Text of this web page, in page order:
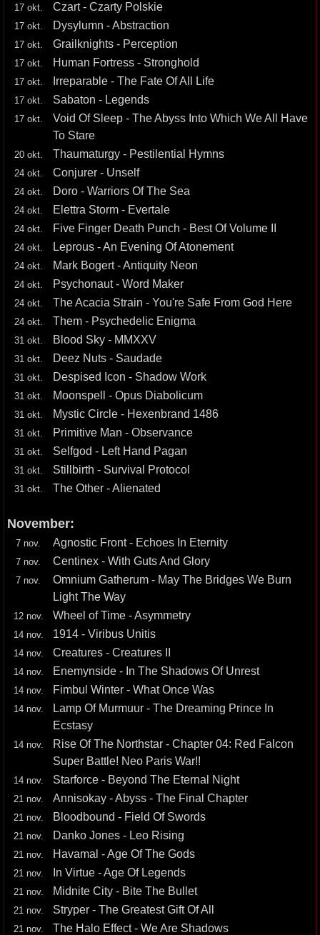
17 okt. Czart - Czarty Polskie
17 okt. Dysylumn - Abstraction
17 okt. Grailknights - Perception
17 okt. Human Fortress - Stronghold
17 okt. Irreparable - The Fate Of All Life
17 okt. Sabaton - Legends
17 okt.
Void Of Sleep - The Abyss Into Which We All Have
To Stare
20 okt. Thaumaturgy - Pestilential Hymns
24 okt. Conjurer - Unself
24 okt. Doro - Warriors Of The Sea
24 okt. Elettra Storm - Evertale
24 okt. Five Finger Death Punch - Best Of Volume II
24 okt. Leprous - An Evening Of Atonement
24 okt. Mark Bogert - Antiquity Neon
24 okt. Psychonaut - Word Maker
24 okt. The Acacia Strain - You're Safe From God Here
24 okt. Them - Psychedelic Enigma
31 okt. Blood Sky - MMXXV
31 okt. Deez Nuts - Saudade
31 okt. Despised Icon - Shadow Work
31 okt. Moonspell - Opus Diabolicum
31 okt. Mystic Circle - Hexenbrand 1486
31 okt. Primitive Man - Observance
31 okt. Selfgod - Left Hand Pagan
31 okt. Stillbirth - Survival Protocol
31 okt. The Other - Alienated
November:
7 nov. Agnostic Front - Echoes In Eternity
7 nov. Centinex - With Guts And Glory
7 nov.
Omnium Gatherum - May The Bridges We Burn
Light The Way
12 nov. Wheel of Time - Asymmetry
14 nov. 1914 - Viribus Unitis
14 nov. Creatures - Creatures II
14 nov. Enemynside - In The Shadows Of Unrest
14 nov. Fimbul Winter - What Once Was
14 nov.
Lamp Of Murmuur - The Dreaming Prince In
Ecstasy
14 nov.
Rise Of The Northstar - Chapter 04: Red Falcon
Super Battle! Neo Paris War!!
14 nov. Starforce - Beyond The Eternal Night
21 nov. Annisokay - Abyss - The Final Chapter
21 nov. Bloodbound - Field Of Swords
21 nov. Danko Jones - Leo Rising
21 nov. Havamal - Age Of The Gods
21 nov. In Virtue - Age Of Legends
21 nov. Midnite City - Bite The Bullet
21 nov. Stryper - The Greatest Gift Of All
21 nov. The Halo Effect - We Are Shadows